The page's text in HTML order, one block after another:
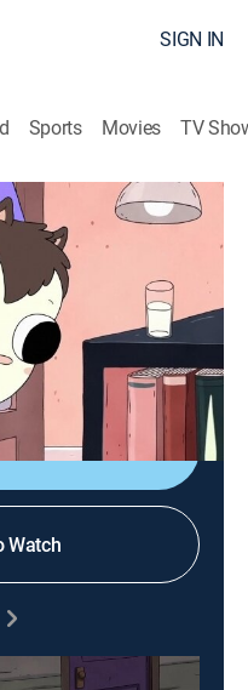
SIGN IN
Sports Movies TV
CN|Cartoon Network|
so she can regain
Watch